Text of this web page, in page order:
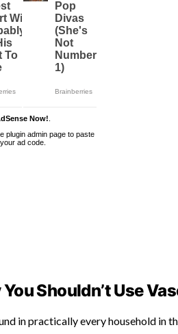
Now!
plugin admin page to paste
your ad code.
Shouldn’t Use
in practically every household in